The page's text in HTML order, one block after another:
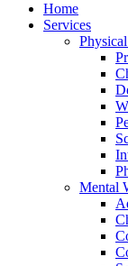
Home
Services
Mental